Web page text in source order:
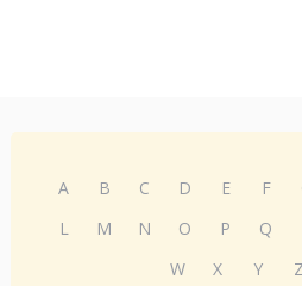
A B C D E F
L
M N O P Q
W
X Y Z